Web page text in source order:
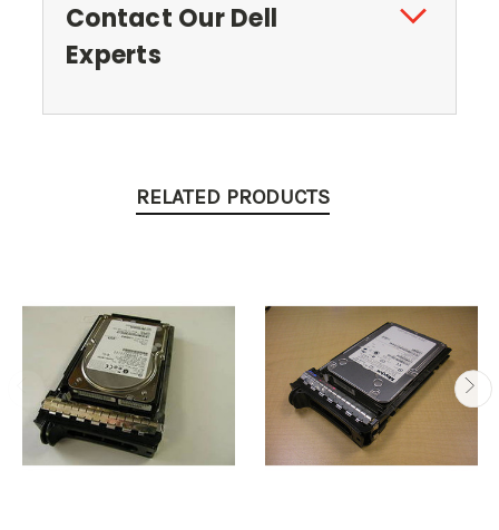
Contact Our Dell
Experts
RELATED PRODUCTS